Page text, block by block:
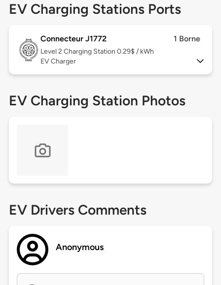
EV Charging Stations Ports
Connecteur J1772 1 Borne
Level 2 Charging Station 0.29$ / kWh
EV Charger
EV Charging Station Photos
EV Drivers Comments
Anonymous